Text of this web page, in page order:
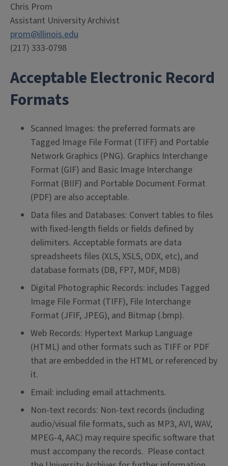
Chris Prom
Assistant University Archivist
prom@illinois.edu
(217) 333-0798
Acceptable Electronic Record
Formats
Scanned Images: the preferred formats are
Tagged Image File Format (TIFF) and Portable
Network Graphics (PNG). Graphics Interchange
Format (GIF) and Basic Image Interchange
Format (BIIF) and Portable Document Format
(PDF) are also acceptable.
Data files and Databases: Convert tables to files
with fixed-length fields or fields defined by
delimiters. Acceptable formats are data
spreadsheets files (XLS, XSLS, ODX, etc), and
database formats (DB, FP7, MDF, MDB)
Digital Photographic Records: includes Tagged
Image File Format (TIFF), File Interchange
Format (JFIF, JPEG), and Bitmap (.bmp).
Web Records: Hypertext Markup Language
(HTML) and other formats such as TIFF or PDF
that are embedded in the HTML or referenced by
it.
Email: including email attachments.
Non-text records: Non-text records (including
audio/visual file formats, such as MP3, AVI, WAV,
MPEG-4, AAC) may require specific software that
must accompany the records. Please contact